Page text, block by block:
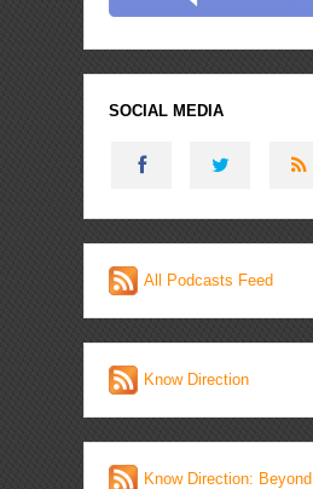
SOCIAL MEDIA
All Podcasts Feed
Know Direction
Know Direction: Beyond